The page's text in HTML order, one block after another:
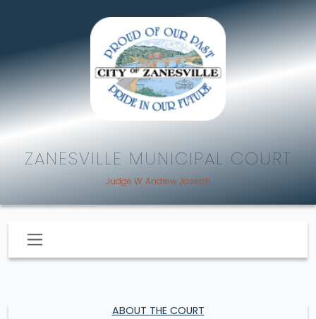
ZANESVILLE MUNICIPAL COURT
Judge W. Andrew Joseph
ABOUT THE COURT